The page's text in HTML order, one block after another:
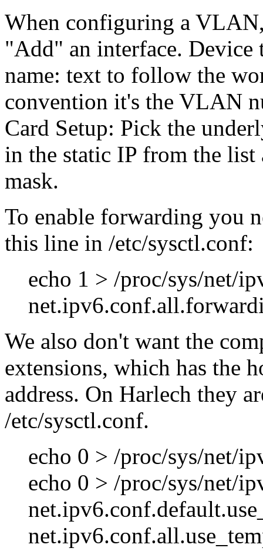
When configuring a
Add
an interface.
name: text to follow the
convention it's the VLAN
Card Setup: Pick the
in the static IP from the
mask.
To enable forwarding you
this line in /etc/sysctl.conf:
echo 1 > /proc/sys/net/
We also don't want the
extensions, which has the
address. On Harlech they
/etc/sysctl.conf.
echo 0 > /proc/sys/net/
echo 0 > /proc/sys/net/